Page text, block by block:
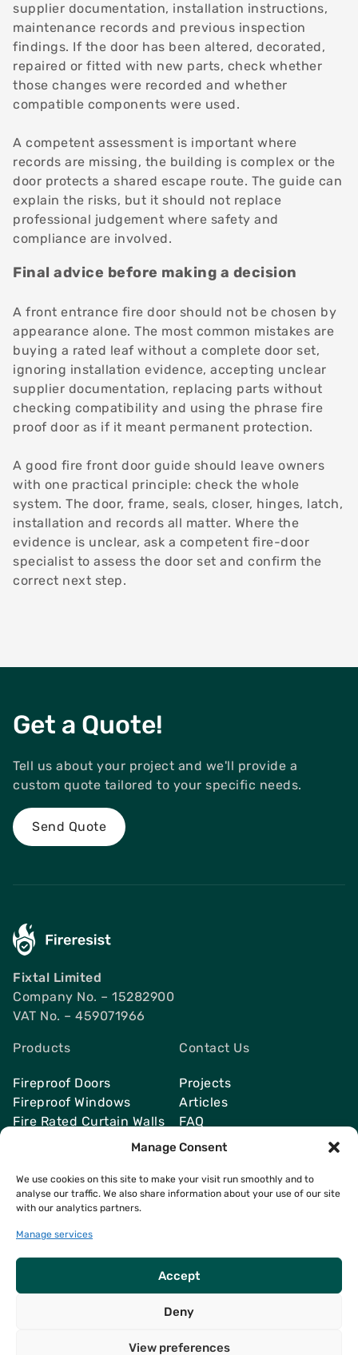
Manage Consent
We use cookies on this site to make your visit run smoothly and to
analyse our traffic. We also share information about your use of our site
with our analytics partners.
Manage services
Accept
Deny
View preferences
supplier documentation, installation instructions,
maintenance records and previous inspection
findings. If the door has been altered, decorated,
repaired or fitted with new parts, check whether
those changes were recorded and whether
compatible components were used.
A competent assessment is important where
records are missing, the building is complex or the
door protects a shared escape route. The guide can
explain the risks, but it should not replace
professional judgement where safety and
compliance are involved.
Final advice before making a decision
A front entrance fire door should not be chosen by
appearance alone. The most common mistakes are
buying a rated leaf without a complete door set,
ignoring installation evidence, accepting unclear
supplier documentation, replacing parts without
checking compatibility and using the phrase fire
proof door as if it meant permanent protection.
A good fire front door guide should leave owners
with one practical principle: check the whole
system. The door, frame, seals, closer, hinges, latch,
installation and records all matter. Where the
evidence is unclear, ask a competent fire-door
specialist to assess the door set and confirm the
correct next step.
Get a Quote!
Tell us about your project and we'll provide a
custom quote tailored to your specific needs.
Send Quote
Fixtal Limited
Company No. – 15282900
VAT No. – 459071966
Products
Fireproof Doors
Fireproof Windows
Fire Rated Curtain Walls
Contact Us
Projects
Articles
FAQ
Send Quote
Contacts
info@fireresist.co.uk
+4407469142764
Copyright © 2026FireResist